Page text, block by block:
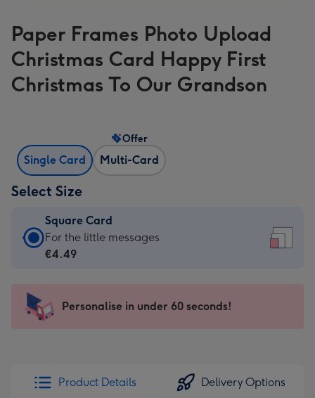
Paper Frames Photo Upload
Christmas Card Happy First
Christmas To Our Grandson
Single Card Multi-Card
Offer
Select Size
Square Card
Square
Card
-
For
-
For the little messages
€4.49
Personalise in under 60 seconds!
Product Details Delivery Options